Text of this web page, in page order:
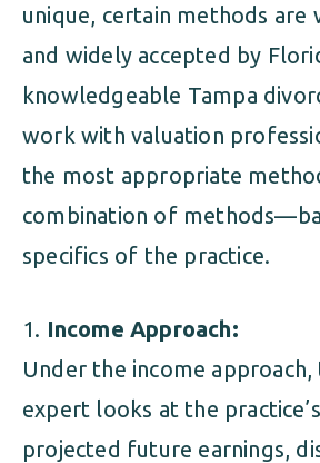
unique, certain methods are
and widely accepted by
knowledgeable Tampa
work with valuation
the most appropriate
combination of
specifics of the practice.
Income Approach:
Under the income
expert looks at the
projected future earnings,